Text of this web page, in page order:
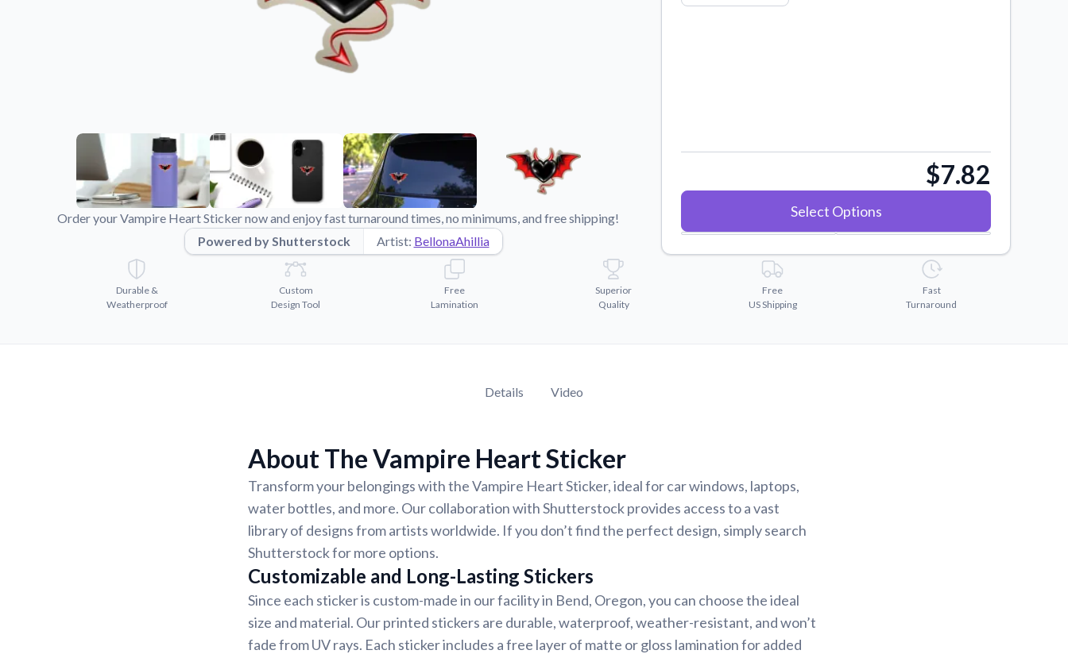
Watch tutorials and product showcases.
Order your Vampire Heart Sticker now and enjoy fast turnaround times, no minimums, and free shipping!
Powered by Shutterstock
Artist: BellonaAhillia
$7.82
Select Options
Durable &
Weatherproof
Custom
Design Tool
Free
Lamination
Superior
Quality
Free
US Shipping
Fast
Turnaround
Details Video
About The Vampire Heart Sticker
Transform your belongings with the Vampire Heart Sticker, ideal for car windows, laptops,
water bottles, and more. Our collaboration with Shutterstock provides access to a vast
library of designs from artists worldwide. If you don’t find the perfect design, simply search
Shutterstock for more options.
Customizable and Long-Lasting Stickers
Since each sticker is custom-made in our facility in Bend, Oregon, you can choose the ideal
size and material. Our printed stickers are durable, waterproof, weather-resistant, and won’t
fade from UV rays. Each sticker includes a free layer of matte or gloss lamination for added